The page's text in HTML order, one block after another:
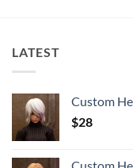
LATEST
Custom
$28
Custom